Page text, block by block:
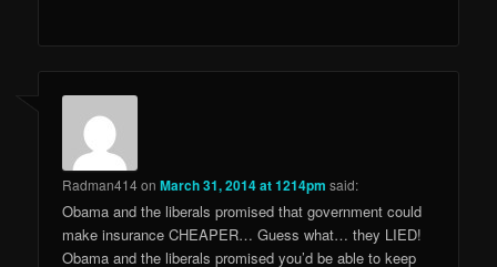
Radman414onMarch 31, 2014 at 1214pm said:
Obama and the liberals promised that government could
make insurance CHEAPER… Guess what… they LIED!
Obama and the liberals promised you’d be able to keep